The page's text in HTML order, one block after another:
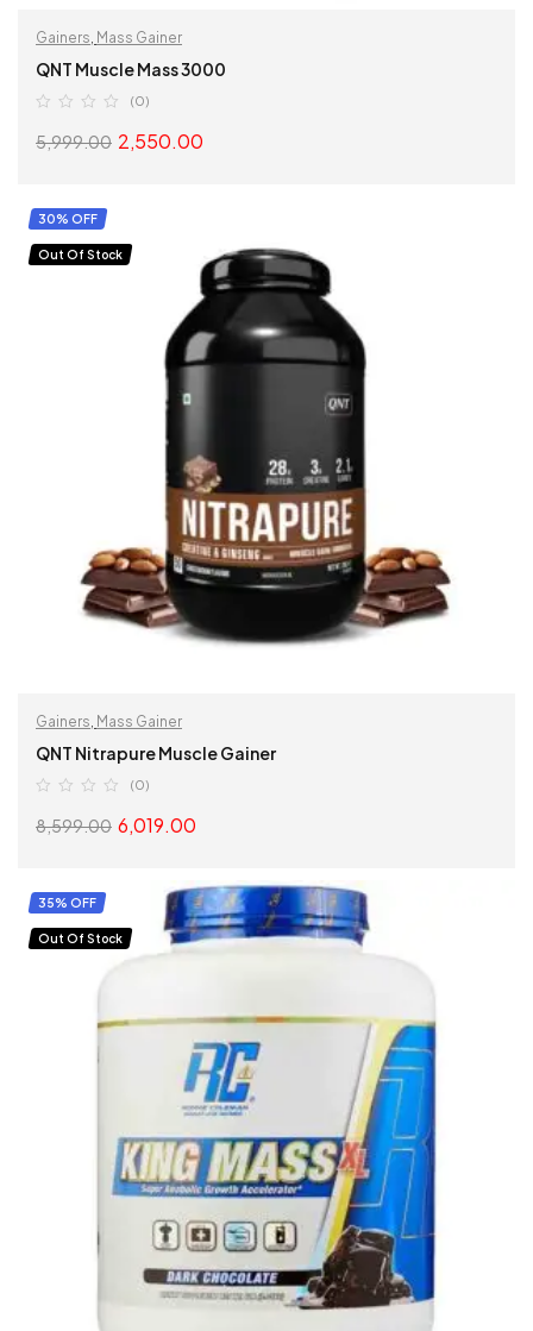
Gainers Mass Gainer
QNT Muscle Mass 3000
(0)
5,999.00 2,550.00
30% OFF
Out Of Stock
Gainers, Mass Gainer
QNT Nitrapure Muscle Gainer
(0)
8,599.00 6,019.00
SELECT OPTIONS
35% OFF
Out Of Stock